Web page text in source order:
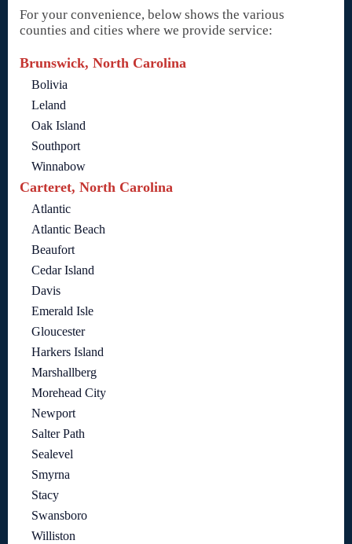
For your convenience, below shows the various
counties and cities where we provide service:
Brunswick, North Carolina
Bolivia
Leland
Oak Island
Southport
Winnabow
Carteret, North Carolina
Atlantic
Atlantic Beach
Beaufort
Cedar Island
Davis
Emerald Isle
Gloucester
Harkers Island
Marshallberg
Morehead City
Newport
Salter Path
Sealevel
Smyrna
Stacy
Swansboro
Williston